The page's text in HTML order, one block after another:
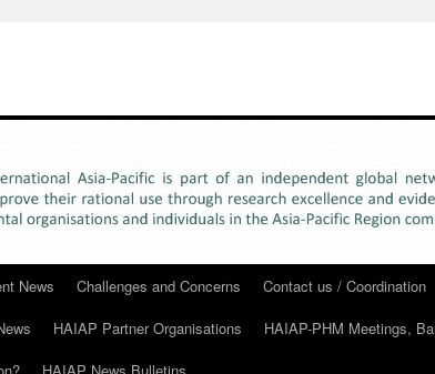
News Challenges and Concerns Contact us / Coordination
HAIAP Partner Organisations HAIAP-PHM Meetings,